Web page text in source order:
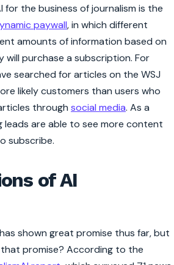
for the business of journalism is the
paywall, in which different
amounts of information based on
will purchase a subscription. For
searched for articles on the WSJ
likely customers than users who
through social media. As a
leads are able to see more content
subscribe.
of AI
shown great promise thus far, but
promise? According to the